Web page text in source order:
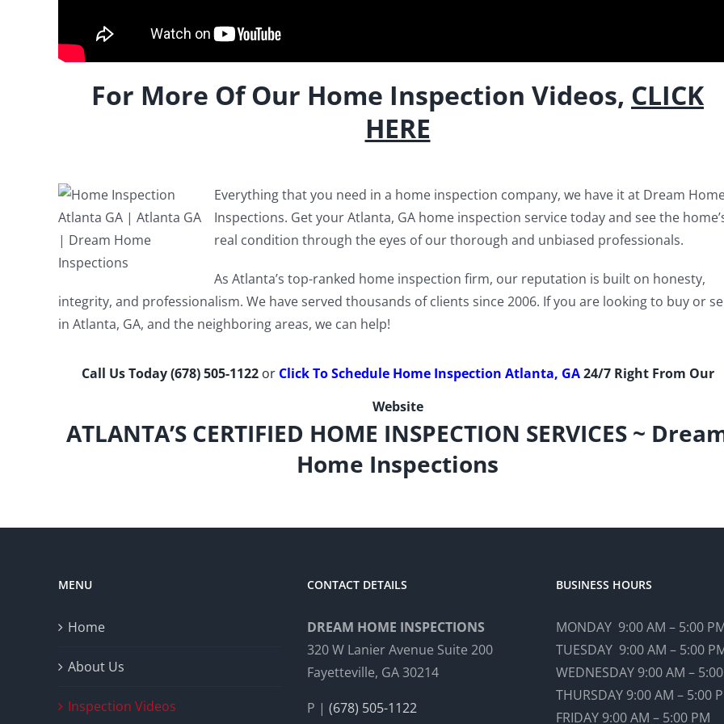
For More Of Our Home Inspection Videos, CLICK
HERE
Everything that you need in a home inspection company, we have it at Dream
Inspections. Get your Atlanta, GA home inspection service today and see the
real condition through the eyes of our thorough and unbiased professionals.
As Atlanta’s top-ranked home inspection firm, our reputation is built on honesty,
integrity, and professionalism. We have served thousands of clients since 2006. If you are looking to buy or
in Atlanta, GA, and the neighboring areas, we can help!
Call Us Today(678) 505-1122or Click To Schedule Home Inspection Atlanta, GA24/7 Right From Our
Website
ATLANTA’S CERTIFIED HOME INSPECTION SERVICES ~
Home Inspections
MENU
Home
About Us
Inspection Videos
CONTACT DETAILS
DREAM HOME INSPECTIONS
320 W Lanier Avenue Suite 200
Fayetteville, GA 30214
P | (678) 505-1122
BUSINESS HOURS
MONDAY 9:00 AM – 5:00
TUESDAY 9:00 AM – 5:00
WEDNESDAY 9:00 AM –
THURSDAY 9:00 AM – 5:00
FRIDAY 9:00 AM – 5:00 PM